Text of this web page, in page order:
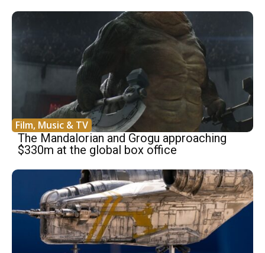
Film, Music & TV
The Mandalorian and Grogu approaching
$330m at the global box office